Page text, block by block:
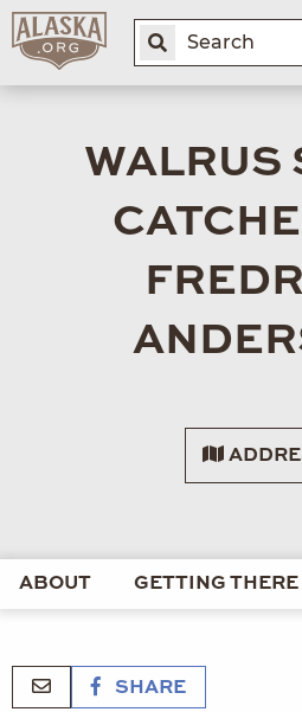
WALRUS
ABOUT GETTING THERE
SHARE